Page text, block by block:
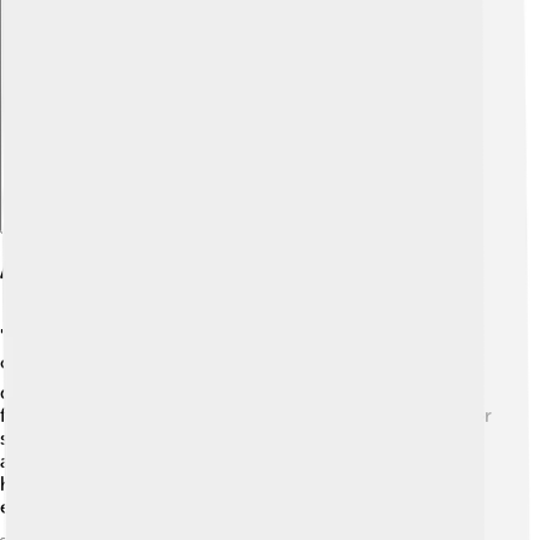
Awards And Recognition
"Top Cat" is recognized as one of Hanna-Barbera's
classic cartoons! 🏆While it didn’t win major awards
during its original run, it received love and appreciation
from fans everywhere. In the 1990s, it was nominated for
several animation awards, showing its timeless appeal
and importance in the world of animation! 🌟The show
has also been celebrated in retro cartoon events and
exhibitions.